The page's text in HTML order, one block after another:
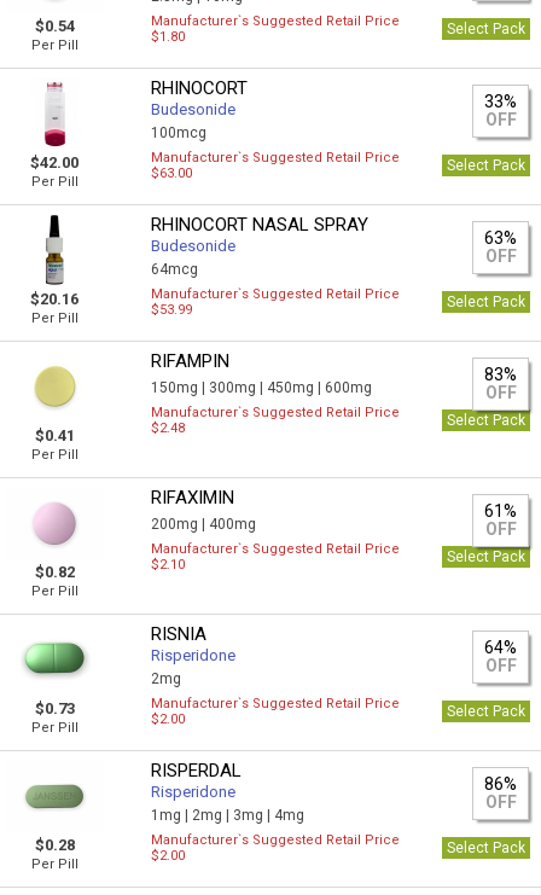
$0.54
Per Pill
Manufacturer`s Suggested Retail Price
$1.80
Select Pack
$42.00
Per Pill
RHINOCORT
Budesonide
100mcg
33%
OFF
Manufacturer`s Suggested Retail Price
$63.00
Select Pack
$20.16
Per Pill
RHINOCORT NASAL SPRAY
Budesonide
64mcg
63%
OFF
Manufacturer`s Suggested Retail Price
$53.99
Select Pack
$0.41
Per Pill
RIFAMPIN
150mg | 300mg | 450mg | 600mg
83%
OFF
Manufacturer`s Suggested Retail Price
$2.48
Select Pack
$0.82
Per Pill
RIFAXIMIN
200mg | 400mg
61%
OFF
Manufacturer`s Suggested Retail Price
$2.10
Select Pack
$0.73
Per Pill
RISNIA
Risperidone
2mg
64%
OFF
Manufacturer`s Suggested Retail Price
$2.00
Select Pack
$0.28
Per Pill
RISPERDAL
Risperidone
1mg | 2mg | 3mg | 4mg
86%
OFF
Manufacturer`s Suggested Retail Price
$2.00
Select Pack